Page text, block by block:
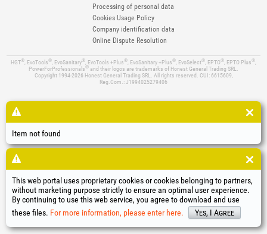
Processing of personal data
Cookies Usage Policy
Company identification data
Online Dispute Resolution
HGT® , EvoTools® , EvoSanitary® , EvoTools +Plus® , EvoSanitary +Plus® , EvoSelect® , EPTO® , EPTO Plus®
PowerForProfessionals® and their logos are trademarks of Honest General Trading SRL.
Copyright 1994-2026Honest General Trading SRL. All rights reserved. CUI: 6615609,
Reg.Com.: J1994025279406
Item not found
This web portal uses proprietary cookies or cookies belonging to partners,
without marketing purpose strictly to ensure an optimal user experience.
By continuing to use this web service, you agree to download and use
these files. For more information, please enter here. Yes, I Agree